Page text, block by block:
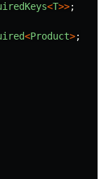
<T>>;
<Product>;